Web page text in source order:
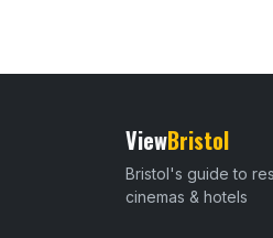
ViewBristol
Bristol's guide to
cinemas & hotels